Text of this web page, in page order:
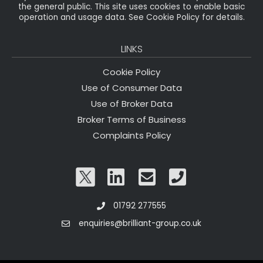
the general public. This site uses cookies to enable basic
operation and usage data. See Cookie Policy for details.
LINKS
Cookie Policy
Use of Consumer Data
Use of Broker Data
Broker Terms of Business
Complaints Policy
01792 277555
enquiries@brilliant-group.co.uk